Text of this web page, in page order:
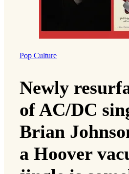
Pop Culture
Newly
of AC/DC
Brian
a Hoover